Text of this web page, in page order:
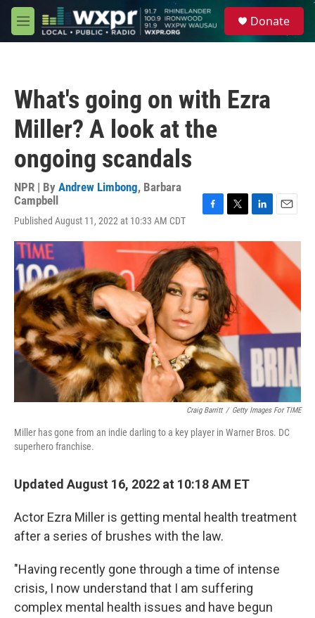
Skip to main content
M
e
Donate
What's going on with Ezra
Miller? A look at the
ongoing scandals
NPR | By Andrew Limbong, Barbara
Campbell
Published August 11, 2022 at 10:33 AM CDT
c
e
b
o
o
k
i
e
r
n
k
n
a
Craig Barritt / Getty Images For TIME
Miller has gone from an indie darling to a key player in Warner Bros. DC
superhero franchise.
Updated August 16, 2022 at 10:18 AM ET
Actor Ezra Miller is getting mental health treatment
after a series of brushes with the law.
"Having recently gone through a time of intense
crisis, I now understand that I am suffering
complex mental health issues and have begun